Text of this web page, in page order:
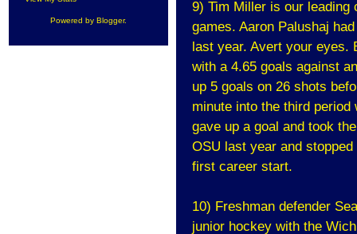
Powered by Blogger.
9) Tim Miller is our
games. Aaron Palushaj
last year. Avert your eyes.
with a 4.65 goals against
up 5 goals on 26 shots
minute into the third
gave up a goal and took
OSU last year and
first career start.
10) Freshman defender
junior hockey with the